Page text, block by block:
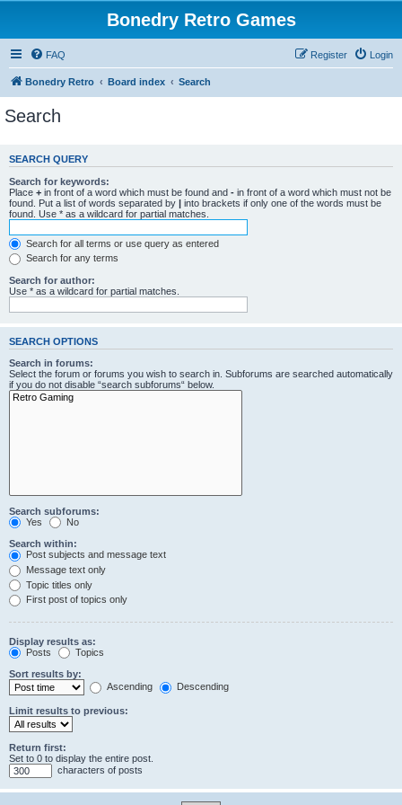
Bonedry Retro Games
FAQ Login
Register
Bonedry Retro Board index Search
Search
SEARCH QUERY
Search for keywords:
Place + in front of a word which must be found and - in front of a word which must not be
found. Put a list of words separated by | into brackets if only one of the words must be
found. Use * as a wildcard for partial matches.
Search for all terms or use query as entered
Search for any terms
Search for author:
Use * as a wildcard for partial matches.
SEARCH OPTIONS
Search in forums:
Select the forum or forums you wish to search in. Subforums are searched automatically
if you do not disable “search subforums“ below.
Search subforums:
Yes
No
Search within:
Post subjects and message text
Message text only
Topic titles only
First post of topics only
Display results as:
Posts
Topics
Sort results by:
Ascending
Descending
Limit results to previous:
Return first:
Set to 0 to display the entire post.
characters of posts